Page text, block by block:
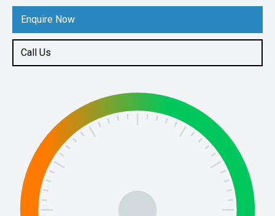
Enquire Now
Call Us